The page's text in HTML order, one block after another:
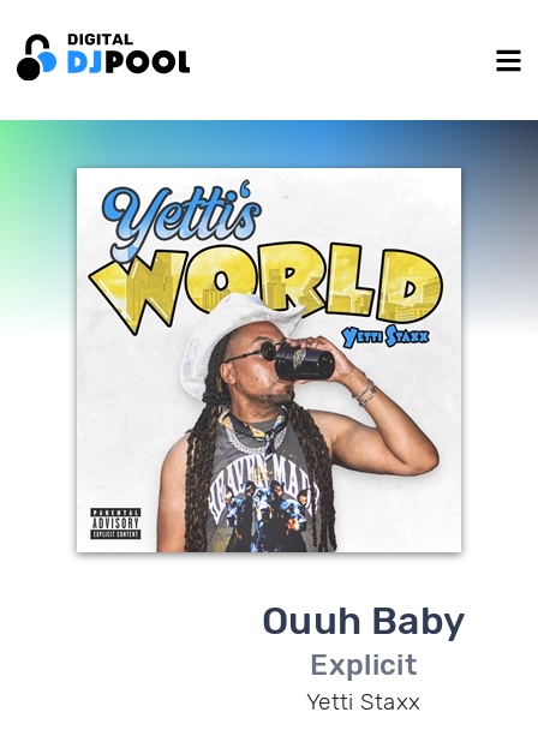
Ouuh Baby
Explicit
Yetti Staxx